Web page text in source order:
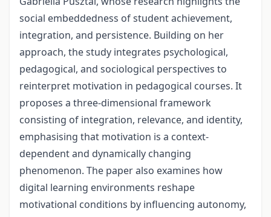
social embeddedness of student achievement,
integration, and persistence. Building on her
approach, the study integrates psychological,
pedagogical, and sociological perspectives to
reinterpret motivation in pedagogical courses. It
proposes a three-dimensional framework
consisting of integration, relevance, and identity,
emphasising that motivation is a context-
dependent and dynamically changing
phenomenon. The paper also examines how
digital learning environments reshape
motivational conditions by influencing autonomy,